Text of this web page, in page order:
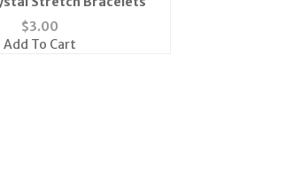
$3.00
Add To Cart